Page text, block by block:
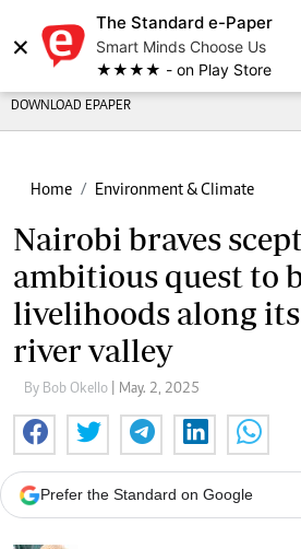
×
The Standard e-Paper
Smart Minds Choose Us
★★★★ - on Play Store
DOWNLOAD EPAPER
Home Environment & Climate
Nairobi braves
ambitious quest to
livelihoods along
river valley
By Bob Okello | May. 2, 2025
Prefer the Standard on Google